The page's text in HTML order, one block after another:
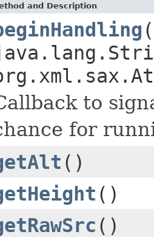
and Description
to
for
()
()
()